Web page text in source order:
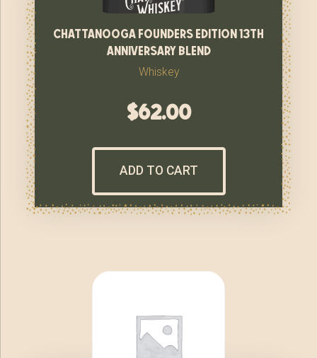
chattanooga founders edition 13th
anniversary blend
Whiskey
$62.00
ADD TO CART